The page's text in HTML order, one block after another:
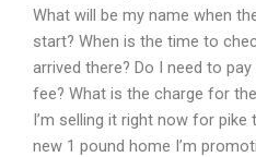
What will be my name when
start? When is the time to
arrived there? Do I need to
fee? What is the charge for
I’m selling it right now for
new 1 pound home I’m